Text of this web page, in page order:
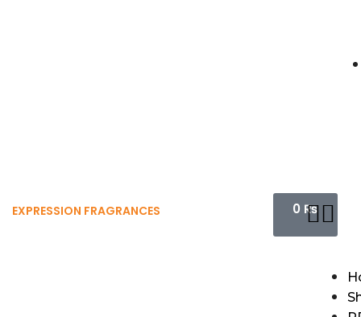
EXPRESSION FRAGRANCES 0 ₨